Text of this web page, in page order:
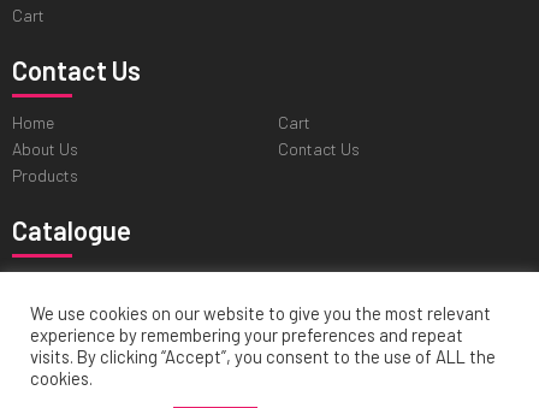
Cart
Contact Us
Home
About Us
Products
Cart
Contact Us
Catalogue
Pushers & Skin Care Tools
Hair Cutting & Thinning Scissors
Nail & Pedicure Nippers
We use cookies on our website to give you the most relevant
experience by remembering your preferences and repeat
visits. By clicking “Accept”, you consent to the use of ALL the
cookies.